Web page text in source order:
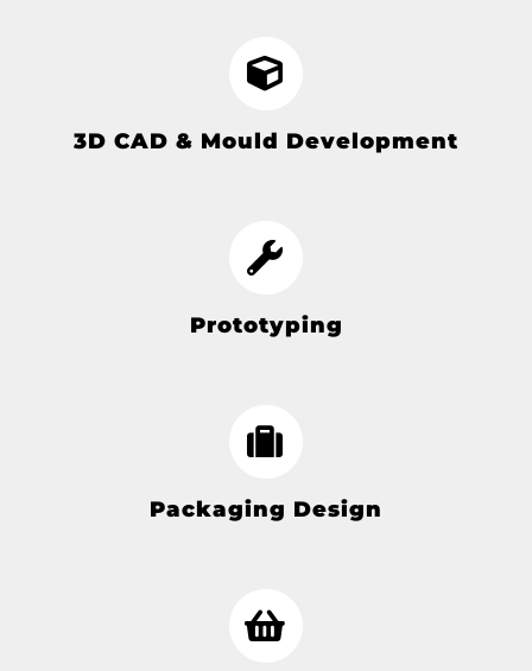
3D CAD & Mould Development
Prototyping
Packaging Design